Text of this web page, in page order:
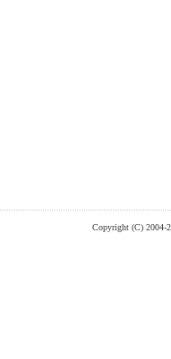
Copyright (C) 2004-